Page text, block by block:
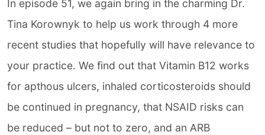
In episode 51, we again bring in the charming Dr.
Tina Korownyk to help us work through 4 more
recent studies that hopefully will have relevance to
your practice. We find out that Vitamin B12 works
for apthous ulcers, inhaled corticosteroids should
be continued in pregnancy, that NSAID risks can
be reduced – but not to zero, and an ARB